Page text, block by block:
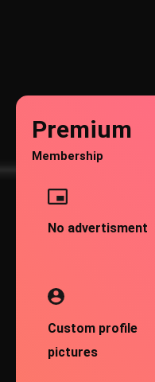
Premium
Membership
No advertisment
Custom profile
pictures